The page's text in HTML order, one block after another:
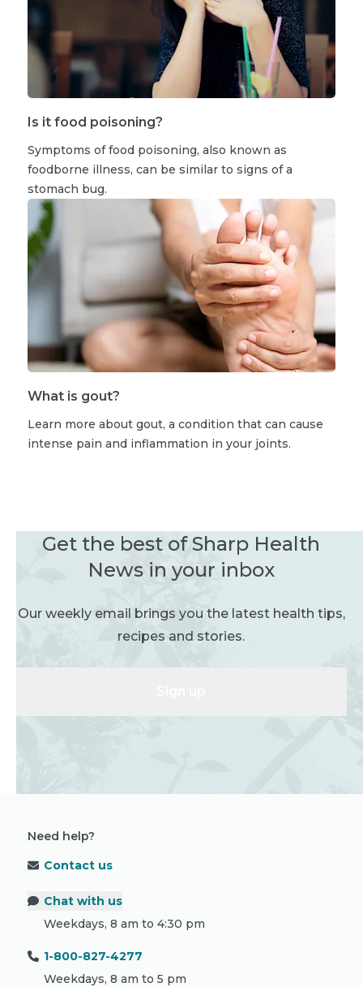
Is it food poisoning?
Symptoms of food poisoning, also known as
foodborne illness, can be similar to signs of a
stomach bug.
What is gout?
Learn more about gout, a condition that can cause
intense pain and inflammation in your joints.
Get the best of Sharp Health
News in your inbox
Our weekly email brings you the latest health tips,
recipes and stories.
Need help?
Contact us
Chat with us
Weekdays, 8 am to 4:30 pm
1-800-827-4277
Weekdays, 8 am to 5 pm